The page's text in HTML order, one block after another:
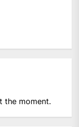
the moment.